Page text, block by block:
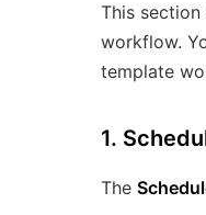
This
workflow.
template
1.
The